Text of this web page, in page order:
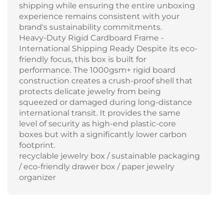
shipping while ensuring the entire unboxing
experience remains consistent with your
brand's sustainability commitments.
Heavy-Duty Rigid Cardboard Frame -
International Shipping Ready Despite its eco-
friendly focus, this box is built for
performance. The 1000gsm+ rigid board
construction creates a crush-proof shell that
protects delicate jewelry from being
squeezed or damaged during long-distance
international transit. It provides the same
level of security as high-end plastic-core
boxes but with a significantly lower carbon
footprint.
recyclable jewelry box / sustainable packaging
/ eco-friendly drawer box / paper jewelry
organizer